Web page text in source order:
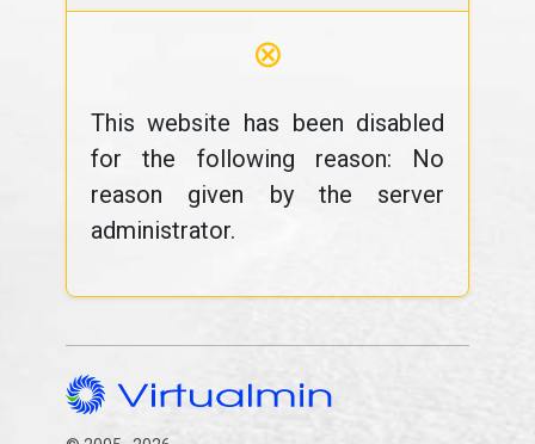
⊗
This website has been disabled
for the following reason: No
reason given by the server
administrator.